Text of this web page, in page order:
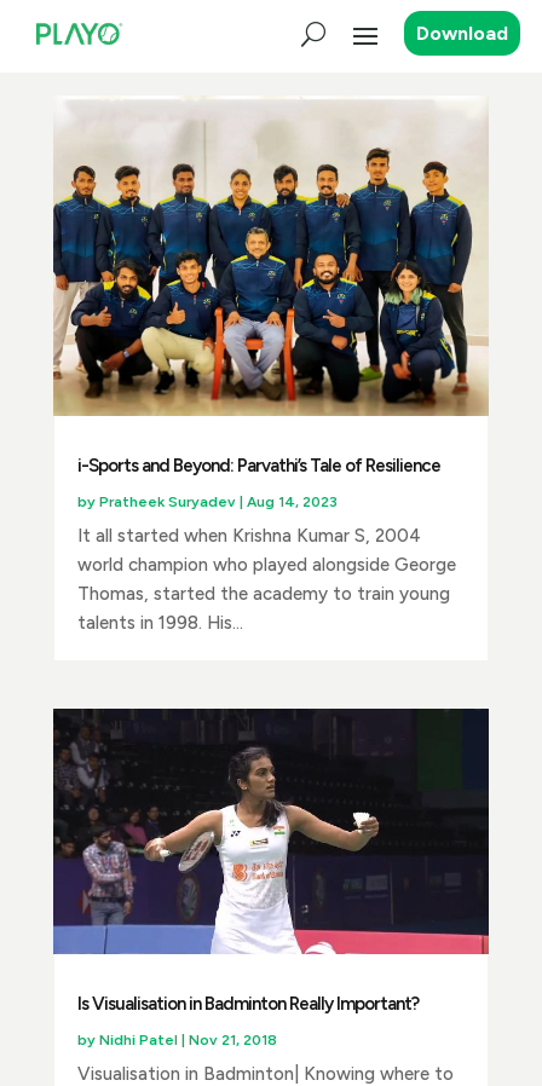
Download
i-Sports and Beyond: Parvathi’s Tale of Resilience
by Pratheek Suryadev| Aug 14, 2023
It all started when Krishna Kumar S, 2004
world champion who played alongside George
Thomas, started the academy to train young
talents in 1998. His...
Is Visualisation in Badminton Really Important?
by Nidhi Patel| Nov 21, 2018
Visualisation in Badminton| Knowing where to